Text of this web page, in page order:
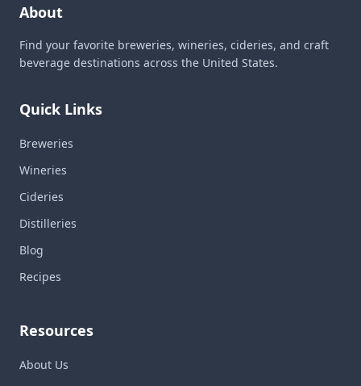
About
Find your favorite breweries, wineries, cideries, and craft
beverage destinations across the United States.
Quick Links
Breweries
Wineries
Cideries
Distilleries
Blog
Recipes
Resources
About Us